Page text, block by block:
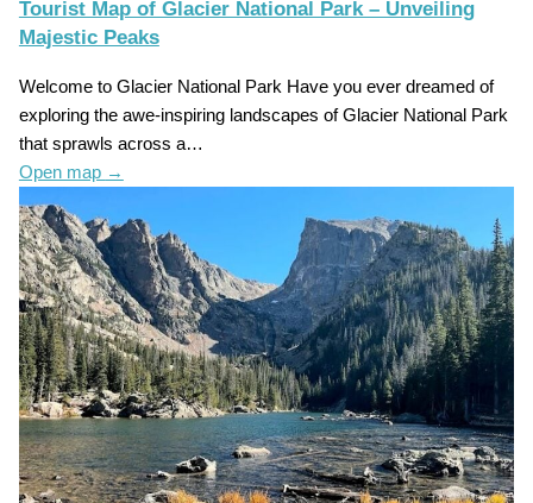
Tourist Map of Glacier National Park – Unveiling
Majestic Peaks
Welcome to Glacier National Park Have you ever dreamed of
exploring the awe-inspiring landscapes of Glacier National Park
that sprawls across a…
Open map →